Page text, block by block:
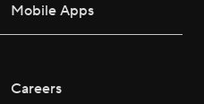
Mobile Apps
Careers